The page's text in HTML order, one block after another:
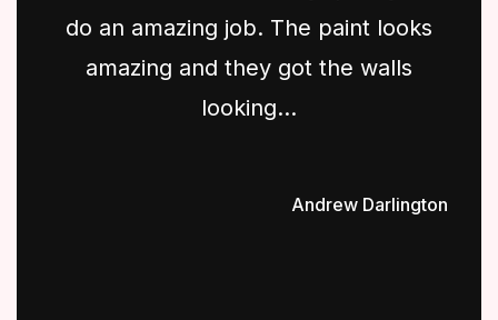
do an amazing job. The paint looks
amazing and they got the walls
looking...
Andrew Darlington